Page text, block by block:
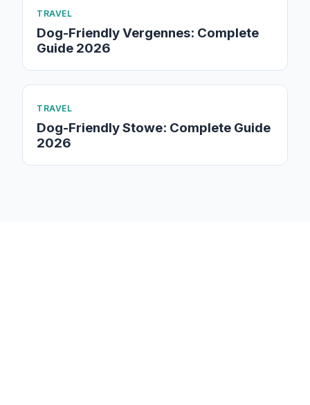
TRAVEL
Dog-Friendly Vergennes: Complete
Guide 2026
TRAVEL
Dog-Friendly Stowe: Complete Guide
2026